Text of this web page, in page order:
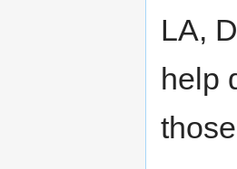
LA,
help